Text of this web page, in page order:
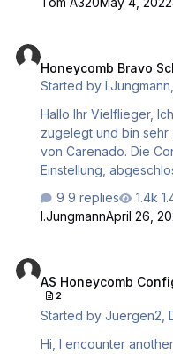
Honeycomb Bravo
Started byI.Jungmann
Hallo Ihr Vielflieger, Ich habe mir den Honeycomb Bravo
zugelegt und bin sehr zufrieden. Ich
von Carenado. Die
Einstellung, abgeschlossen. Wie kann ich die
nur Variablen/
sim/cockpit/....usw mein Pfad lautet aber
eine Kleinigkeit übersehen/
eine Lösung für mein Problem?
Bemühungen Ingo
9 replies
I.JungmannApril 26,
AS Honeycomb
2
Started byJuergen2 ,
Hi, I encounter another problem. After I finally was able to